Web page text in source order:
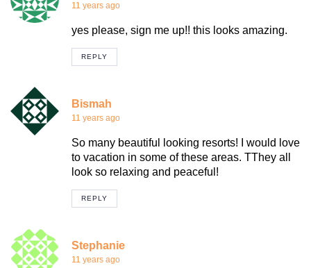
11 years ago
yes please, sign me up!! this looks amazing.
REPLY
Bismah
11 years ago
So many beautiful looking resorts! I would love
to vacation in some of these areas. TThey all
look so relaxing and peaceful!
REPLY
Stephanie
11 years ago